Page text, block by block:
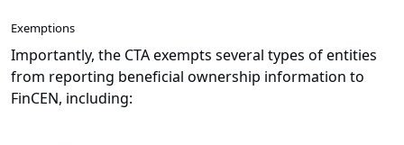
Exemptions
Importantly, the CTA exempts several types of entities
from reporting beneficial ownership information to
FinCEN, including: